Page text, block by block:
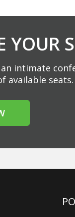
YOUR
intimate
available seats.